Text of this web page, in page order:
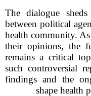
The dialogue
between political
health community.
their opinions, the
remains a critical
such controversial
findings and the
shape health